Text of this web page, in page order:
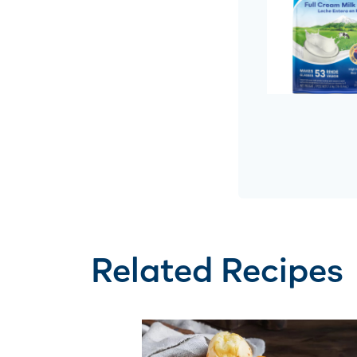
Related Recipes